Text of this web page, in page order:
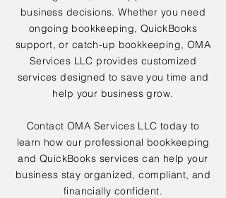
business decisions. Whether you need
ongoing bookkeeping, QuickBooks
support, or catch-up bookkeeping, OMA
Services LLC provides customized
services designed to save you time and
help your business grow.
Contact OMA Services LLC today to
learn how our professional bookkeeping
and QuickBooks services can help your
business stay organized, compliant, and
financially confident.